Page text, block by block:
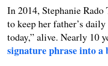
In 2014, Stephanie
to keep her father’s
today,” alive. Nearly 10
signature phrase into a